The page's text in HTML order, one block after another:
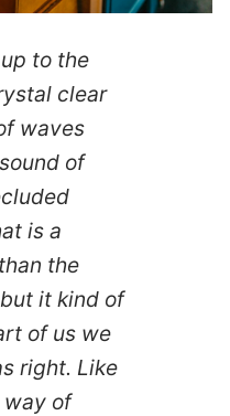
to the
clear
waves
of
is a
the
it kind of
of us we
right. Like
of